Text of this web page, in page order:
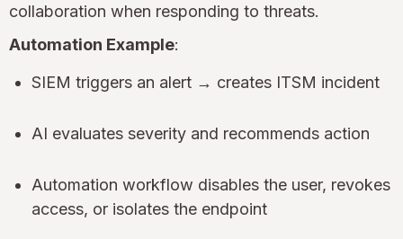
collaboration when responding to threats.
Automation Example:
SIEM triggers an alert → creates ITSM incident
AI evaluates severity and recommends action
Automation workflow disables the user, revokes
access, or isolates the endpoint